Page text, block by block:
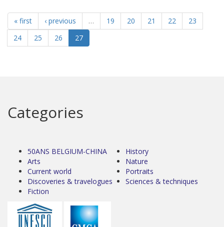
« first ‹ previous … 19 20 21 22
23
24
25 26 27
Categories
50ANS BELGIUM-CHINA
Arts
Current world
Discoveries & travelogues
Fiction
History
Nature
Portraits
Sciences & techniques